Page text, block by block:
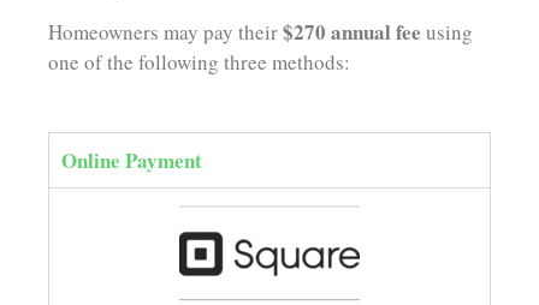
Homeowners may pay their$270 annual fee using
one of the following three methods:
Online Payment